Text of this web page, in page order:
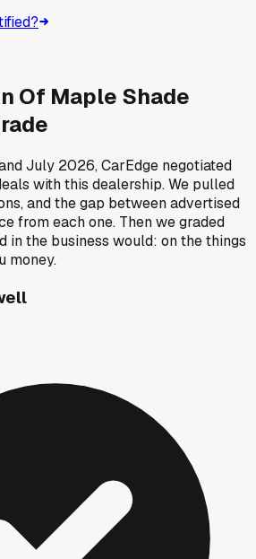
Of Maple Shade
July 2026, CarEdge negotiated
with this dealership. We pulled
and the gap between advertised
from each one. Then we graded
in the business would: on the things
money.